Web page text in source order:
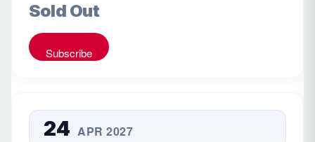
Sold Out
Subscribe
24 APR 2027